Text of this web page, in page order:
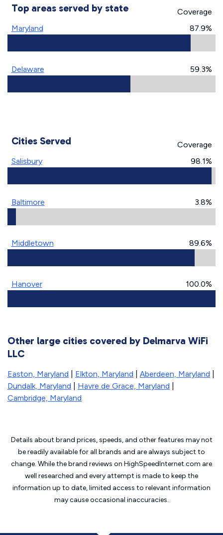
Top areas served by state
Coverage
Maryland
87.9%
Delaware 59.3%
Cities Served
Coverage
Salisbury
98.1%
Baltimore 3.8%
Middletown 89.6%
Hanover 100.0%
Other large cities covered by Delmarva WiFi
LLC
Easton, Maryland Elkton, Maryland Aberdeen, Maryland
Dundalk, Maryland
Havre de Grace, Maryland
Cambridge, Maryland
Details about brand prices, speeds, and other features may not
be readily available for all brands and are always subject to
change. While the brand reviews on HighSpeedInternet.com are
well researched and every attempt is made to keep the
information up to date, limited access to relevant information
may causeoccasional inaccuracies.